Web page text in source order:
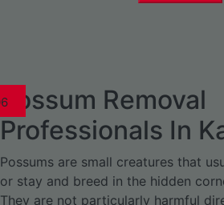
Possum Removal
Professionals In
Possums are small creatures that
or stay and breed in the hidden
They are not particularly harmful